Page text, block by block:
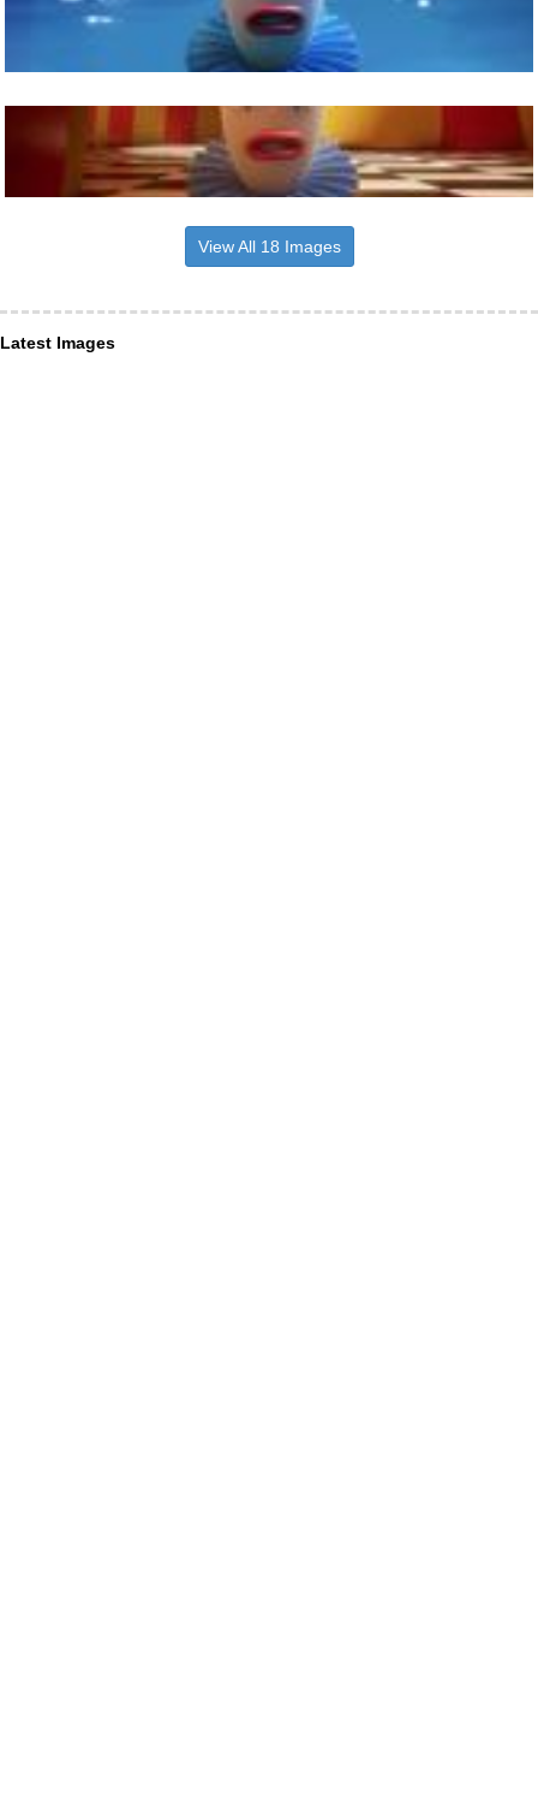
View All 18 Images
Latest Images